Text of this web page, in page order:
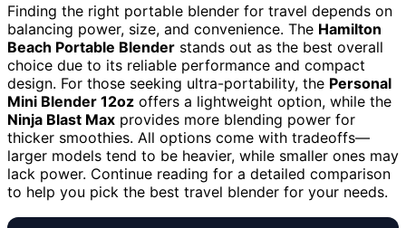
Finding the right portable blender for travel depends on
balancing power, size, and convenience. The Hamilton
Beach Portable Blender stands out as the best overall
choice due to its reliable performance and compact
design. For those seeking ultra-portability, the Personal
Mini Blender 12oz offers a lightweight option, while the
Ninja Blast Max provides more blending power for
thicker smoothies. All options come with tradeoffs—
larger models tend to be heavier, while smaller ones may
lack power. Continue reading for a detailed comparison
to help you pick the best travel blender for your needs.